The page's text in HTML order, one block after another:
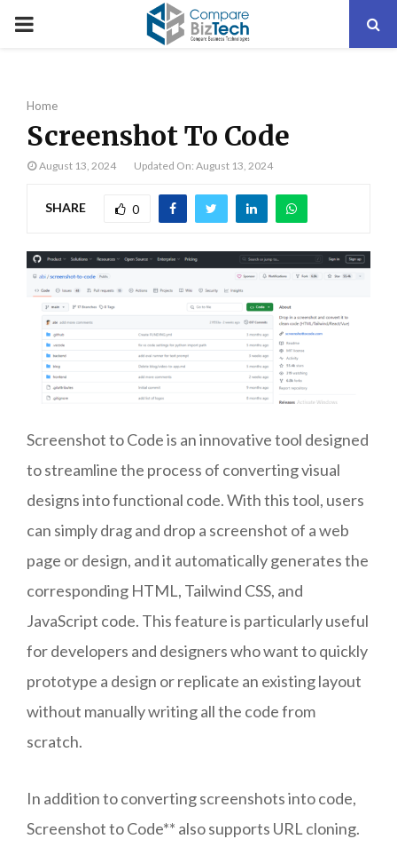
PRIMARY
Home
Screenshot To Code
August 13, 2024 Updated On: August 13, 2024
SHARE 0
Screenshot to Code is an innovative tool designed
to streamline the process of converting visual
designs into functional code. With this tool, users
can simply drag and drop a screenshot of a web
page or design, and it automatically generates the
corresponding HTML, Tailwind CSS, and
JavaScript code. This feature is particularly useful
for developers and designers who want to quickly
prototype a design or replicate an existing layout
without manually writing all the code from
scratch.
In addition to converting screenshots into code,
Screenshot to Code** also supports URL cloning.